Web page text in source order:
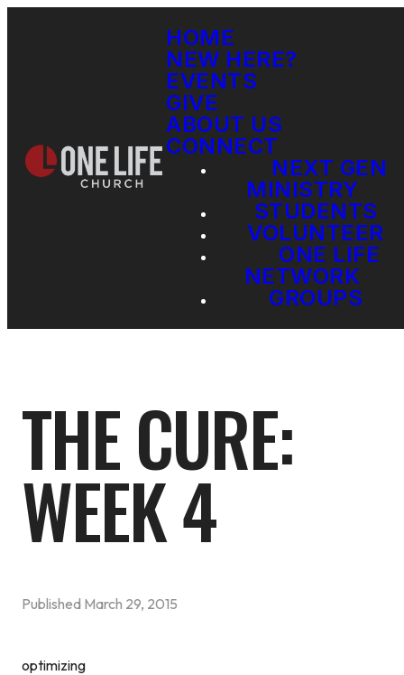
HOME
NEW HERE?
EVENTS
GIVE
ABOUT US
CONNECT
NEXT GEN
MINISTRY
STUDENTS
VOLUNTEER
ONE LIFE
NETWORK
GROUPS
THE CURE:
WEEK 4
Published March 29, 2015
optimizing